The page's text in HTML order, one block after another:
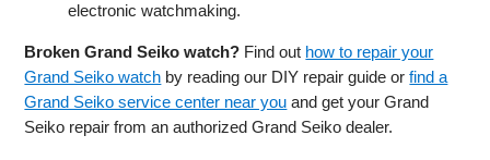
electronic watchmaking.
Broken Grand Seiko watch? Find out how to repair your
Grand Seiko watch by reading our DIY repair guide orfind a
Grand Seiko service center near you and get your Grand
Seiko repair from an authorized Grand Seiko dealer.